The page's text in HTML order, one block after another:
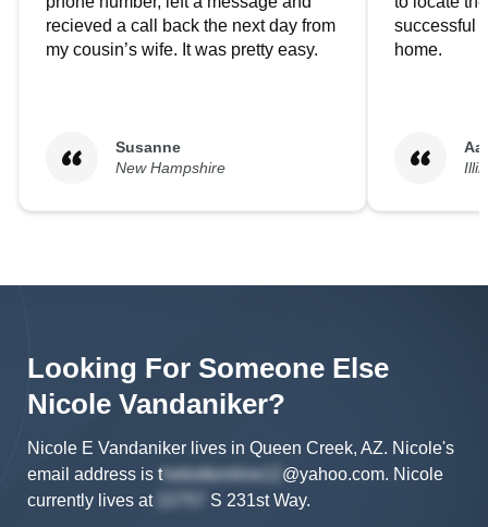
recieved a call back the next day from
my cousin’s wife. It was pretty easy.
Susanne
New Hampshire
successful
home.
Looking For Someone Else
Nicole Vandaniker?
Nicole E Vandaniker lives in Queen Creek, AZ. Nicole's
email address is t @yahoo.com. Nicole
currently lives at
S 231st Way.